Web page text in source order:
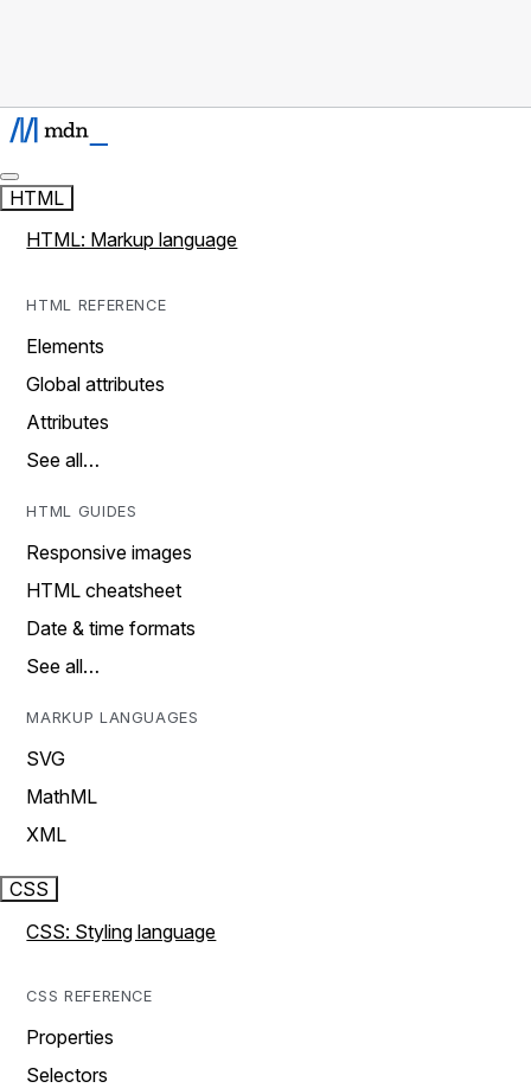
HTML
HTML: Markup language
HTML REFERENCE
Elements
Global attributes
Attributes
See all…
HTML GUIDES
Responsive images
HTML cheatsheet
Date & time formats
See all…
MARKUP LANGUAGES
SVG
MathML
XML
CSS
CSS: Styling language
CSS REFERENCE
Properties
Selectors